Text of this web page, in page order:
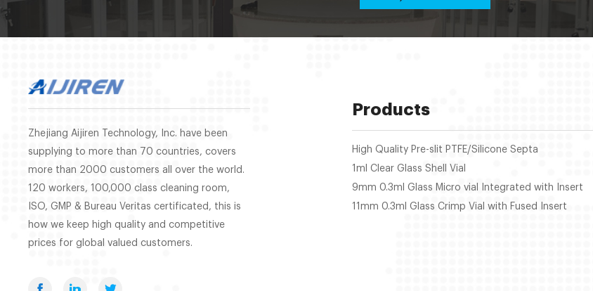
Zhejiang Aijiren Technology, Inc. have been
supplying to more than 70 countries, covers
more than 2000 customers all over the world.
120 workers, 100,000 class cleaning room,
ISO, GMP & Bureau Veritas certificated, this is
how we keep high quality and competitive
prices for global valued customers.
Products
High Quality Pre-slit PTFE/Silicone Septa
1ml Clear Glass Shell Vial
9mm 0.3ml Glass Micro vial Integrated with Insert
11mm 0.3ml Glass Crimp Vial with Fused Insert